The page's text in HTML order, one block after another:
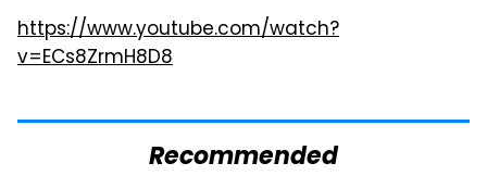
https://www.youtube.com/watch?
v=ECs8ZrmH8D8
Recommended